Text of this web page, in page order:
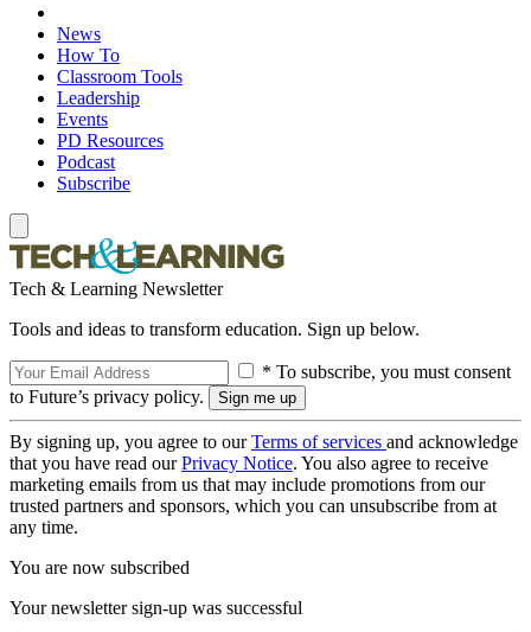
News
How To
Classroom Tools
Leadership
Events
PD Resources
Podcast
Subscribe
Tech & Learning Newsletter
Tools and ideas to transform education. Sign up below.
* To subscribe, you must consent
to Future’s privacy policy.
By signing up, you agree to ourTerms of services and acknowledge
that you have read ourPrivacy Notice. You also agree to receive
marketing emails from us that may include promotions from our
trusted partners and sponsors, which you can unsubscribe from at
any time.
You are now subscribed
Your newsletter sign-up was successful